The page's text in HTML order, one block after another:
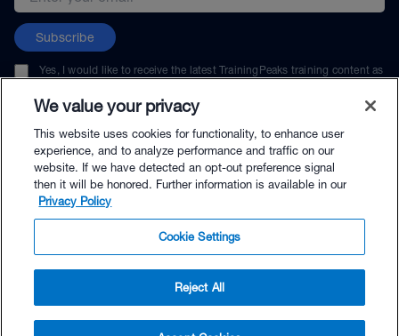
$69.00 - Buy Now
Subscribe
Yes, I would like to receive the latest TrainingPeaks training content as
unsubscribe at any time.
© TrainingPeaks, LLC
We value your privacy
This website uses cookies for functionality, to enhance user
experience, and to analyze performance and traffic on our
website. If we have detected an opt-out preference signal
then it will be honored. Further information is available in our
Privacy Policy
Cookie Settings
Reject All